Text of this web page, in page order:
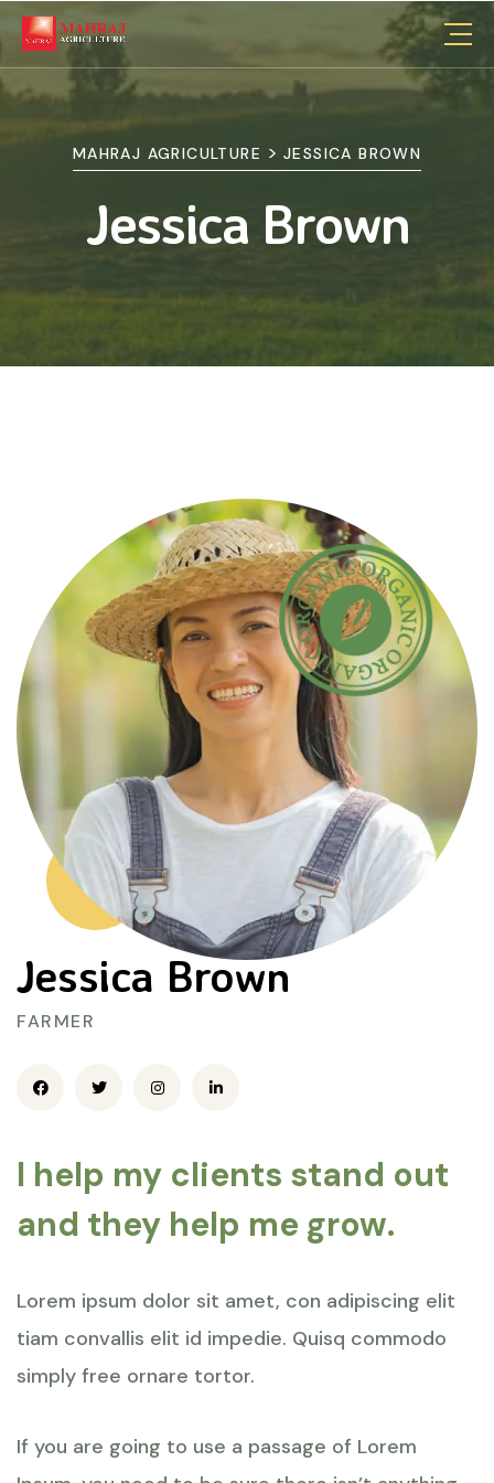
MAHRAJ AGRICULTURE > JESSICA BROWN
Jessica Brown
Jessica Brown
FARMER
I help my clients stand out
and they help me grow.
Lorem ipsum dolor sit amet, con adipiscing elit
tiam convallis elit id impedie. Quisq commodo
simply free ornare tortor.
If you are going to use a passage of Lorem